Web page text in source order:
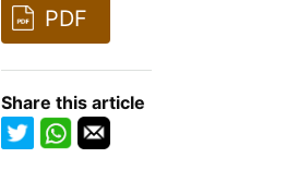
PDF
Share this article